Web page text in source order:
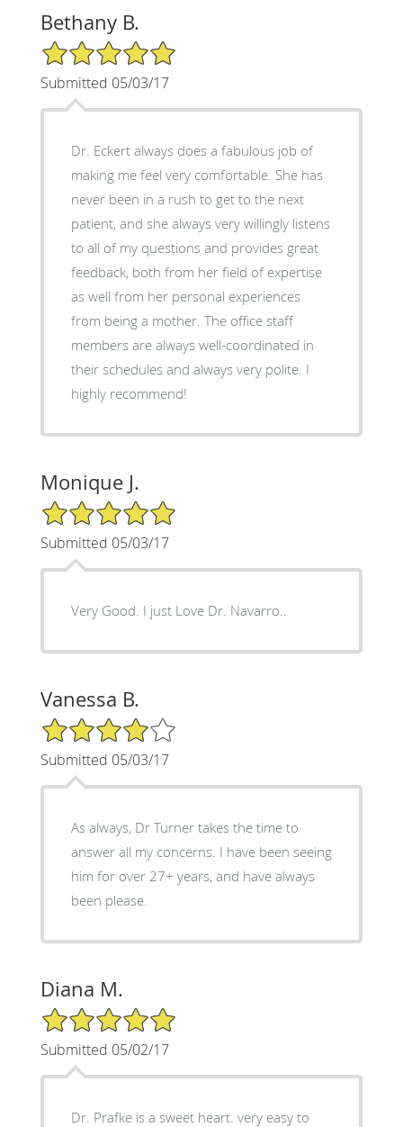
Bethany B.
5/5 Star Rating
Submitted 05/03/17
Dr. Eckert always does a fabulous job of
making me feel very comfortable. She has
never been in a rush to get to the next
patient, and she always very willingly listens
to all of my questions and provides great
feedback, both from her field of expertise
as well from her personal experiences
from being a mother. The office staff
members are always well-coordinated in
their schedules and always very polite. I
highly recommend!
Monique J.
5/5 Star Rating
Submitted 05/03/17
Very Good. I just Love Dr. Navarro..
Vanessa B.
4/5 Star Rating
Submitted 05/03/17
As always, Dr Turner takes the time to
answer all my concerns. I have been seeing
him for over 27+ years, and have always
been please.
Diana M.
5/5 Star Rating
Submitted 05/02/17
Dr. Prafke is a sweet heart. very easy to